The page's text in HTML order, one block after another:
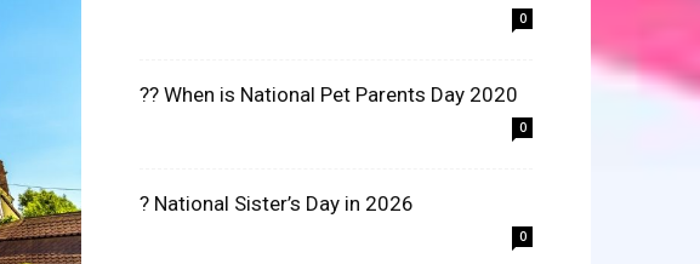
0
?? When is National Pet Parents Day 2020
0
? National Sister’s Day in 2026
0